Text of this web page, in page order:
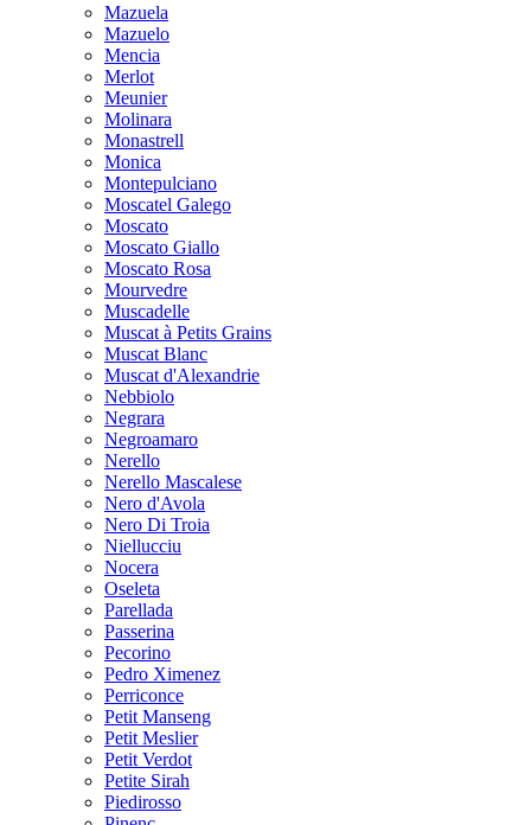
Mazuela
Mazuelo
Mencia
Merlot
Meunier
Molinara
Monastrell
Monica
Montepulciano
Moscatel Galego
Moscato
Moscato Giallo
Moscato Rosa
Mourvedre
Muscadelle
Muscat à Petits Grains
Muscat Blanc
Muscat d'Alexandrie
Nebbiolo
Negrara
Negroamaro
Nerello
Nerello Mascalese
Nero d'Avola
Nero Di Troia
Niellucciu
Nocera
Oseleta
Parellada
Passerina
Pecorino
Pedro Ximenez
Perriconce
Petit Manseng
Petit Meslier
Petit Verdot
Petite Sirah
Piedirosso